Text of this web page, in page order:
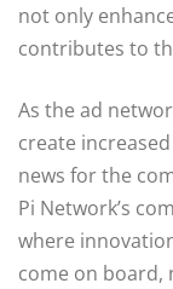
not only
contributes to
As the ad
create
news for the
Pi Network’s
where
come on board,